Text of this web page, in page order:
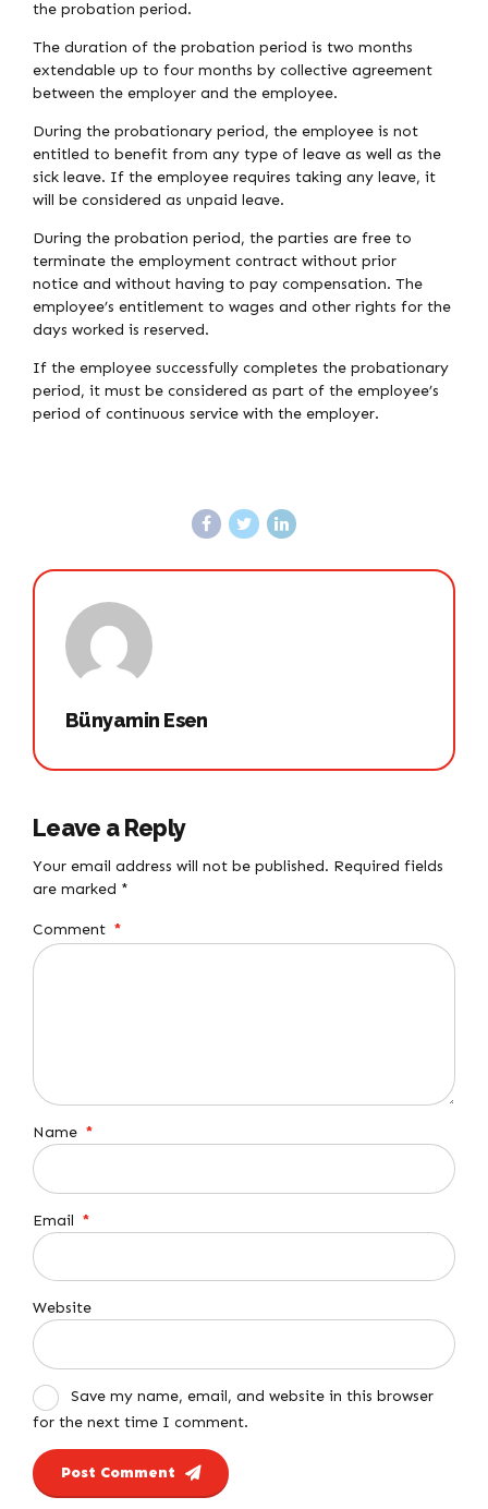
the probation period.
The duration of the probation period is two months
extendable up to four months by collective agreement
between the employer and the employee.
During the probationary period, the employee is not
entitled to benefit from any type of leave as well as the
sick leave. If the employee requires taking any leave, it
will be considered as unpaid leave.
During the probation period, the parties are free to
terminate the employment contract without prior
notice and without having to pay compensation. The
employee’s entitlement to wages and other rights for the
days worked is reserved.
If the employee successfully completes the probationary
period, it must be considered as part of the employee’s
period of continuous service with the employer.
Bünyamin Esen
Leave a Reply
Your email address will not be published. Required fields
are marked *
Comment *
Name *
Email *
Website
Save my name, email, and website in this browser
for the next time I comment.
Post Comment